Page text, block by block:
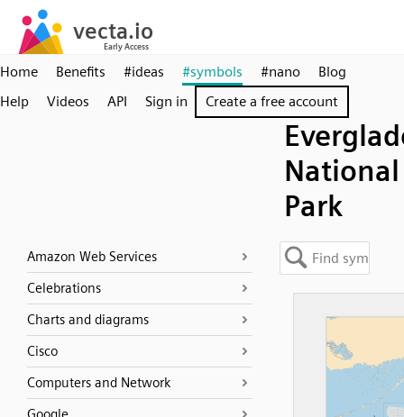
Home Benefits #ideas #symbols #nano
Blog
Help
Videos API Sign in Create a free account
National
Park
Amazon Web Services
Celebrations
Charts and diagrams
Cisco
Computers and Network